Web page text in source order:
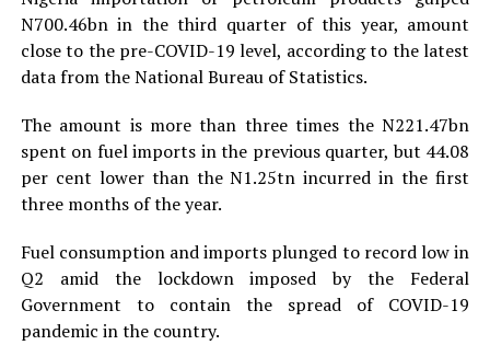
N700.46bn in the third quarter of this year, amount
close to the pre-COVID-19 level, according to the latest
data from the National Bureau of Statistics.
The amount is more than three times the N221.47bn
spent on fuel imports in the previous quarter, but 44.08
per cent lower than the N1.25tn incurred in the first
three months of the year.
Fuel consumption and imports plunged to record low in
Q2 amid the lockdown imposed by the Federal
Government to contain the spread of COVID-19
pandemic in the country.